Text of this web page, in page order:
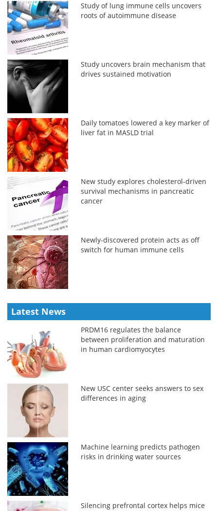
Study of lung immune cells uncovers
roots of autoimmune disease
Study uncovers brain mechanism that
drives sustained motivation
Daily tomatoes lowered a key marker of
liver fat in MASLD trial
New study explores cholesterol-driven
survival mechanisms in pancreatic
cancer
Newly-discovered protein acts as off
switch for human immune cells
Latest News
PRDM16 regulates the balance
between proliferation and maturation
in human cardiomyocytes
New USC center seeks answers to sex
differences in aging
Machine learning predicts pathogen
risks in drinking water sources
Silencing prefrontal cortex helps mice